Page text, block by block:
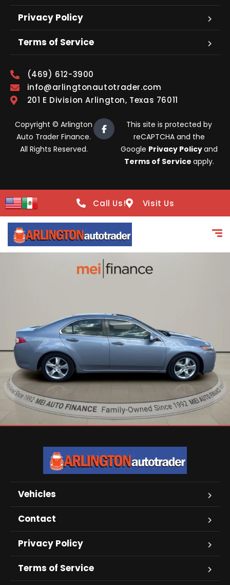
Privacy Policy
Terms of Service
(469) 612-3900
info@arlingtonautotrader.com
201 E Division Arlington, Texas 76011
Copyright © Arlington
Auto Trader Finance.
All Rights Reserved.
This site is protected by
reCAPTCHA and the
Google Privacy Policyand
Terms of Service apply.
Call Us! Visit Us
Vehicles
Contact
Privacy Policy
Terms of Service